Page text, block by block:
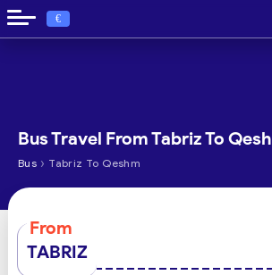
€
Bus Travel From Tabriz To
Bus › Tabriz To Qeshm
From
TABRIZ